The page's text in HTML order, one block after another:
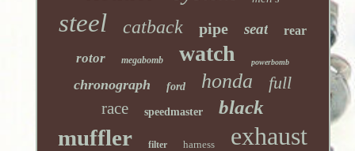
steel catback pipe seat rear
rotor megabomb watch powerbomb
chronograph ford honda full
race speedmaster black
muffler filter harness exhaust